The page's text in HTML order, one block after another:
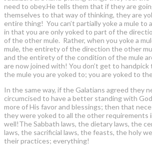
need to obey.He tells them that if they are
themselves to that way of thinking, they are
entire thing! You can’t partially yoke a mule to
in that you are only yoked to part of the
of the other mule. Rather, when you yoke a
mule, the entirety of the direction the other
and the entirety of the condition of the mule
are now joined with! You don’t get to
the mule you are yoked to; you are yoked to
In the same way, if the Galatians agreed they
circumcised to have a better standing with
more of His favor and blessings; then that
they were yoked to all the other requirements
well!The Sabbath laws, the dietary laws, the
laws, the sacrificial laws, the feasts, the holy
their practices; everything!